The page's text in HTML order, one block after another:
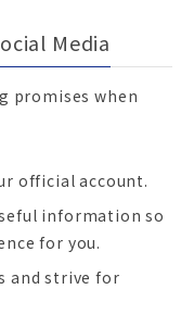
Media
promises when
official account.
information so
for you.
and strive for